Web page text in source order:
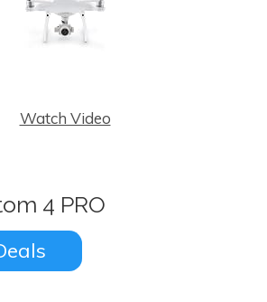
Watch Video
4 PRO